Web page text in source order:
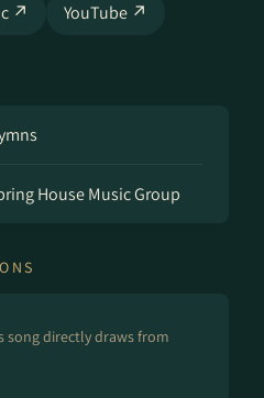
↗ YouTube ↗
House Music Group
song directly draws from